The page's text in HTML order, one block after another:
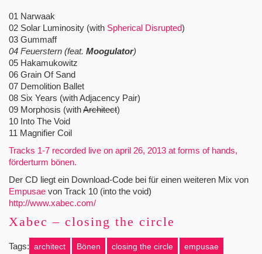
01 Narwaak
02 Solar Luminosity (with Spherical Disrupted)
03 Gummaff
04 Feuerstern (feat. Moogulator)
05 Hakamukowitz
06 Grain Of Sand
07 Demolition Ballet
08 Six Years (with Adjacency Pair)
09 Morphosis (withArchitect)
10 Into The Void
11 Magnifier Coil
Tracks 1-7 recorded live on april 26, 2013 at forms of hands,
förderturm bönen.
Der CD liegt ein Download-Code bei für einen weiteren Mix von
Empusae von Track 10 (into the void)
http://www.xabec.com/
Xabec – closing the circle
Tags: architect Bönen closing the circle empusae